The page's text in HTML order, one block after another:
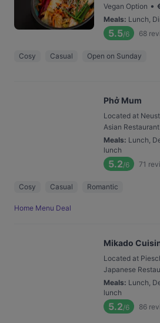
Vegan Option •
Meals: Lunch,
5.5/6 68
Cosy Casual Open on Sunday
Phở Mum
Located at
Asian Restaurant
Meals: Lunch,
lunch
5.2/6 71
Cosy Casual Romantic
Home Menu Deal
Mikado
Located at
Japanese
Meals: Lunch,
lunch
5.2/6 86